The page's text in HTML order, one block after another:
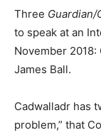
Three Guardian/
to speak at an
November 2018:
James Ball.
Cadwalladr has
problem,” that